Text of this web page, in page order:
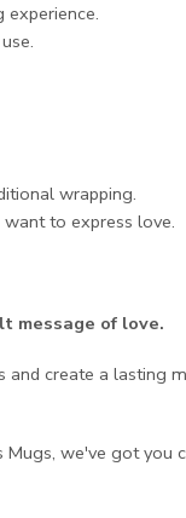
experience.
wrapping.
want to express love.
message of love.
create a lasting
we've got you